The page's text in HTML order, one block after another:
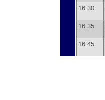
16:30
16:35
16:45